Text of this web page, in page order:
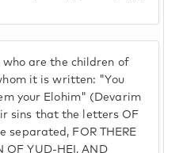
are the children of
it is written: "You
your Elohim" (Devarim
sins that the letters OF
separated, FOR THERE
OF YUD-HEI, AND